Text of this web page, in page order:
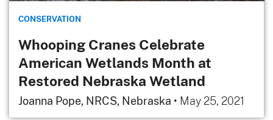
CONSERVATION
Whooping Cranes Celebrate
American Wetlands Month at
Restored Nebraska Wetland
Joanna Pope, NRCS, Nebraska • May 25, 2021